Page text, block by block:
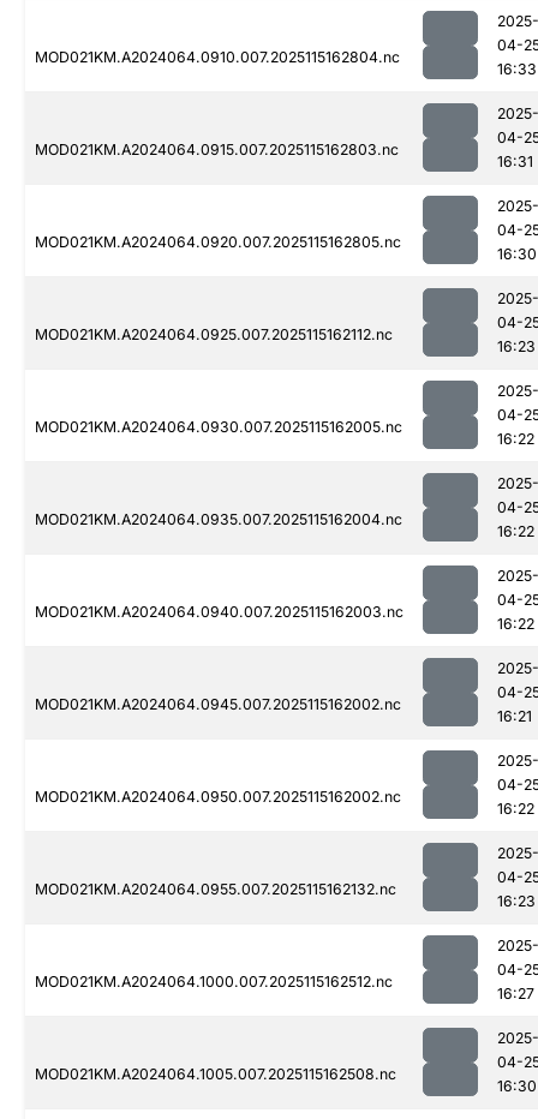
MOD021KM.A2024064.0910.007.2025115162804.nc
2025-
04-
16:33
MOD021KM.A2024064.0915.007.2025115162803.nc
2025-
04-
16:31
MOD021KM.A2024064.0920.007.2025115162805.nc
2025-
04-
16:30
MOD021KM.A2024064.0925.007.2025115162112.nc
2025-
04-
16:23
MOD021KM.A2024064.0930.007.2025115162005.nc
2025-
04-
16:22
MOD021KM.A2024064.0935.007.2025115162004.nc
2025-
04-
16:22
MOD021KM.A2024064.0940.007.2025115162003.nc
2025-
04-
16:22
MOD021KM.A2024064.0945.007.2025115162002.nc
2025-
04-
16:21
MOD021KM.A2024064.0950.007.2025115162002.nc
2025-
04-
16:22
MOD021KM.A2024064.0955.007.2025115162132.nc
2025-
04-
16:23
MOD021KM.A2024064.1000.007.2025115162512.nc
2025-
04-
16:27
MOD021KM.A2024064.1005.007.2025115162508.nc
2025-
04-
16:30